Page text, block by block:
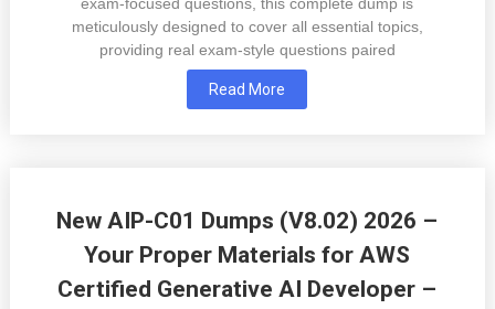
meticulously designed to cover all essential topics,
providing real exam-style questions paired
Read More
New AIP-C01 Dumps (V8.02) 2026 –
Your Proper Materials for AWS
Certified Generative AI Developer –